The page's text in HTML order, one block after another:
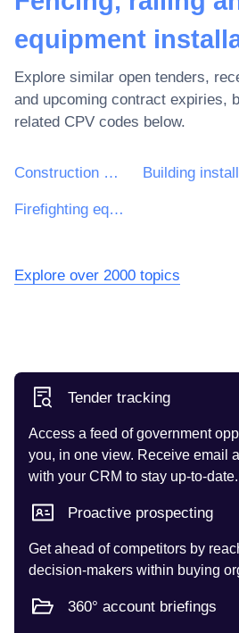
equipment
Explore similar open tenders,
and upcoming contract expiries,
related CPV codes below.
Construction work
Firefighting equipment installation work
Explore over 2000 topics
Tender tracking
Access a feed of government
you, in one view. Receive email
with your CRM to stay up-to-date.
Proactive prospecting
Get ahead of competitors by
decision-makers within buying
360° account briefings